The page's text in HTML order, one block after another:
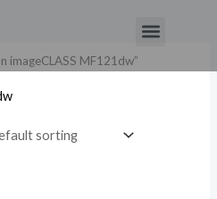
Menu
imageCLASS MF121dw”